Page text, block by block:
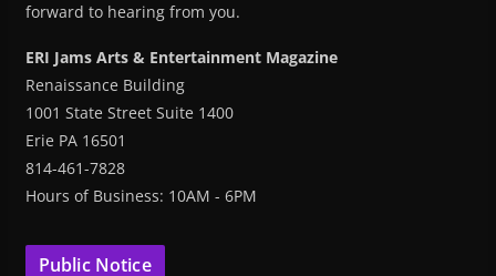
forward to hearing from you.
ERI Jams Arts & Entertainment Magazine
Renaissance Building
1001 State Street Suite 1400
Erie PA 16501
814-461-7828
Hours of Business: 10AM - 6PM
Public Notice